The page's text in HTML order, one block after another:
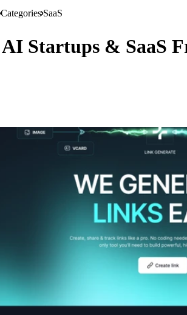
CategoriesSaaS
AI Startups & SaaS